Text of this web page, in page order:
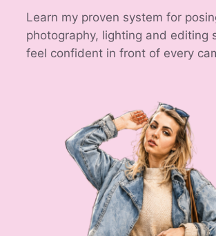
Learn my proven system for
photography, lighting and editing
feel confident in front of every